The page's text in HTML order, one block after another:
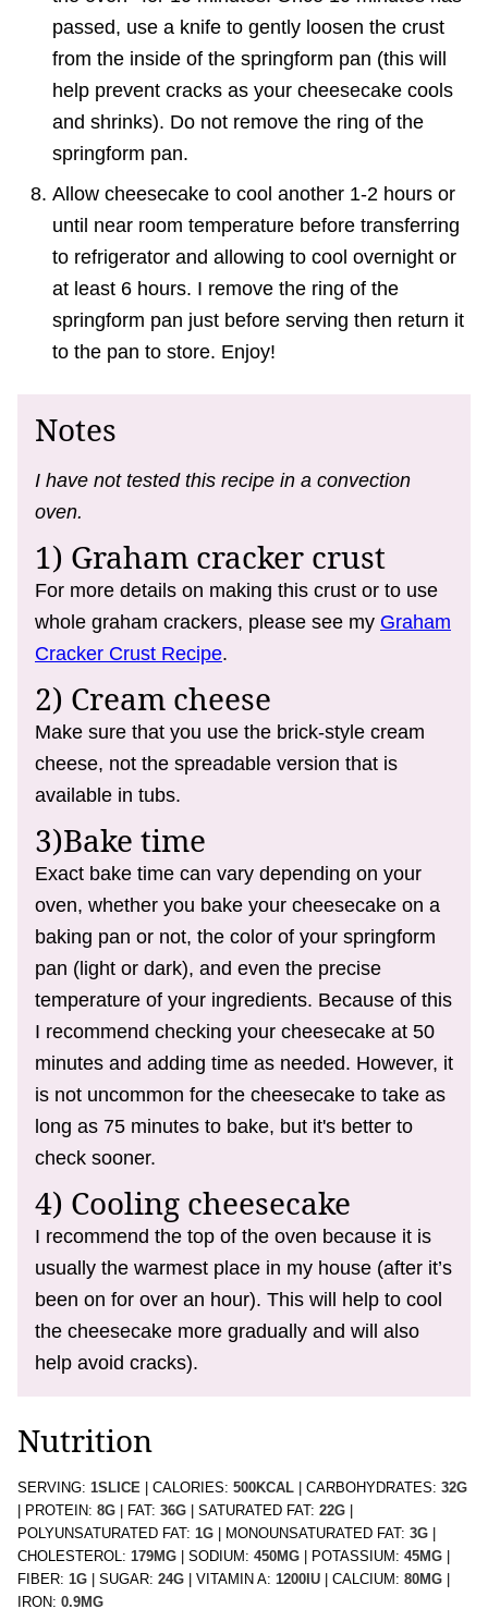
passed, use a knife to gently loosen the crust
from the inside of the springform pan (this will
help prevent cracks as your cheesecake cools
and shrinks). Do not remove the ring of the
springform pan.
Allow cheesecake to cool another 1-2 hours or
until near room temperature before transferring
to refrigerator and allowing to cool overnight or
at least 6 hours. I remove the ring of the
springform pan just before serving then return it
to the pan to store. Enjoy!
Notes
I have not tested this recipe in a convection
oven.
1) Graham cracker crust
For more details on making this crust or to use
whole graham crackers, please see my Graham
Cracker Crust Recipe.
2) Cream cheese
Make sure that you use the brick-style cream
cheese, not the spreadable version that is
available in tubs.
3)Bake time
Exact bake time can vary depending on your
oven, whether you bake your cheesecake on a
baking pan or not, the color of your springform
pan (light or dark), and even the precise
temperature of your ingredients. Because of this
I recommend checking your cheesecake at 50
minutes and adding time as needed. However, it
is not uncommon for the cheesecake to take as
long as 75 minutes to bake, but it's better to
check sooner.
4) Cooling cheesecake
I recommend the top of the oven because it is
usually the warmest place in my house (after it’s
been on for over an hour). This will help to cool
the cheesecake more gradually and will also
help avoid cracks).
Nutrition
SERVING: 1SLICE CALORIES: 500KCAL CARBOHYDRATES: 32G
PROTEIN: 8G FAT: 36G SATURATED FAT: 22G
POLYUNSATURATED FAT: 1G MONOUNSATURATED FAT: 3G
CHOLESTEROL: 179MG SODIUM: 450MG POTASSIUM: 45MG
FIBER: 1G SUGAR: 24G VITAMIN A: 1200 IU CALCIUM: 80MG
IRON: 0.9MG